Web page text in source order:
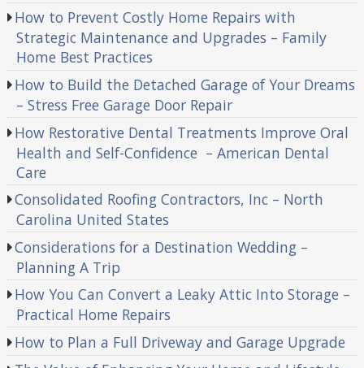
How to Prevent Costly Home Repairs with
Strategic Maintenance and Upgrades – Family
Home Best Practices
How to Build the Detached Garage of Your Dreams
– Stress Free Garage Door Repair
How Restorative Dental Treatments Improve Oral
Health and Self-Confidence – American Dental
Care
Consolidated Roofing Contractors, Inc – North
Carolina United States
Considerations for a Destination Wedding –
Planning A Trip
How You Can Convert a Leaky Attic Into Storage –
Practical Home Repairs
How to Plan a Full Driveway and Garage Upgrade